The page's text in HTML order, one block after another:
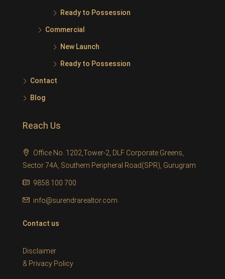
Ready to Possession
Commercial
New Launch
Ready to Possession
Contact
Blog
Reach Us
Office No. 1202,Tower-2, DLF Corporate Greens,
Sector 74A, Southern Peripheral Road(SPR), Gurugram
9858 100 700
info@surendrarealtor.com
Contact us
Disclaimer
& Privacy Policy